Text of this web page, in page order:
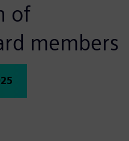
of
members